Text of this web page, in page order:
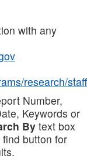
with any
research/staff
Number,
Keywords or
Bytext box
button for